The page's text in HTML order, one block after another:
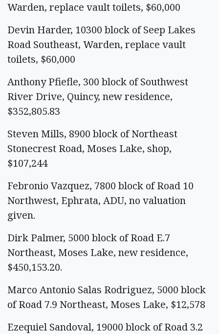
Warden, replace vault toilets, $60,000
Devin Harder, 10300 block of Seep Lakes
Road Southeast, Warden, replace vault
toilets, $60,000
Anthony Pfiefle, 300 block of Southwest
River Drive, Quincy, new residence,
$352,805.83
Steven Mills, 8900 block of Northeast
Stonecrest Road, Moses Lake, shop,
$107,244
Febronio Vazquez, 7800 block of Road 10
Northwest, Ephrata, ADU, no valuation
given.
Dirk Palmer, 5000 block of Road E.7
Northeast, Moses Lake, new residence,
$450,153.20.
Marco Antonio Salas Rodriguez, 5000 block
of Road 7.9 Northeast, Moses Lake, $12,578
Ezequiel Sandoval, 19000 block of Road 3.2